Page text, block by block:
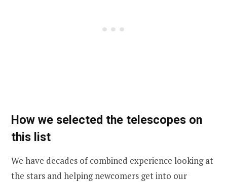
How we selected the telescopes on
this list
We have decades of combined experience looking at
the stars and helping newcomers get into our